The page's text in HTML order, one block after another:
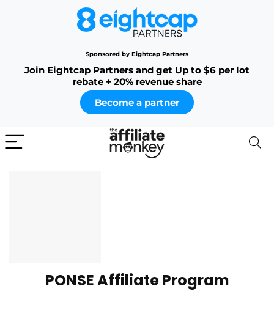
Sponsored by Eightcap Partners
Join Eightcap Partners and get Up to $6 per lot
rebate + 20% revenue share
Become a partner
PONSE Affiliate Program